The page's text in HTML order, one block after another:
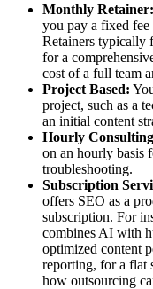
Monthly Retainer:
you pay a fixed fee
Retainers typically
for a
cost of a full team
Project Based:
project, such as a
an initial content
Hourly
on an hourly basis
troubleshooting.
Subscription
offers SEO as a
subscription. For
combines AI with
optimized content
reporting, for a flat
how outsourcing